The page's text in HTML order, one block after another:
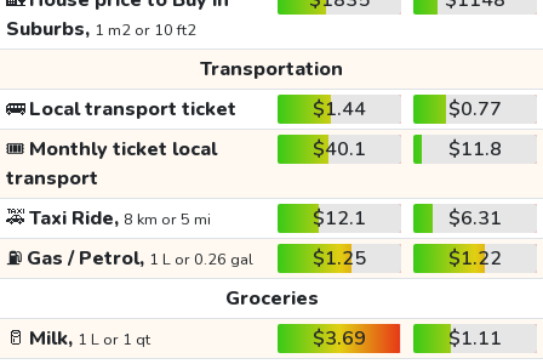
Suburbs, 1 m2 or 10 ft2
Transportation
🚌Local transport ticket $1.44
$0.77
🎟️ Monthly ticket local
transport
$40.1 $11.8
🚕Taxi Ride, 8 km or 5 mi $12.1
$6.31
⛽ Gas / Petrol, 1 L or 0.26 gal $1.25
$1.22
Groceries
🥛 Milk, 1 L or 1 qt $3.69
$1.11